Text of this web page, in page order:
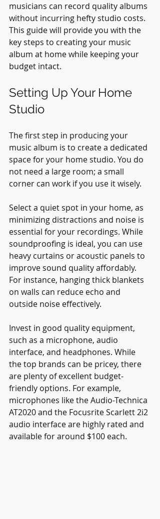
musicians can record quality albums
without incurring hefty studio costs.
This guide will provide you with the
key steps to creating your music
album at home while keeping your
budget intact.
Setting Up Your Home
Studio
The first step in producing your
music album is to create a dedicated
space for your home studio. You do
not need a large room; a small
corner can work if you use it wisely.
Select a quiet spot in your home, as
minimizing distractions and noise is
essential for your recordings. While
soundproofing is ideal, you can use
heavy curtains or acoustic panels to
improve sound quality affordably.
For instance, hanging thick blankets
on walls can reduce echo and
outside noise effectively.
Invest in good quality equipment,
such as a microphone, audio
interface, and headphones. While
the top brands can be pricey, there
are plenty of excellent budget-
friendly options. For example,
microphones like the Audio-Technica
AT2020 and the Focusrite Scarlett 2i2
audio interface are highly rated and
available for around $100 each.